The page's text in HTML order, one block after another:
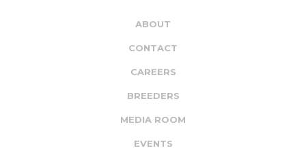
ABOUT
CONTACT
CAREERS
BREEDERS
MEDIA ROOM
EVENTS